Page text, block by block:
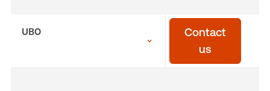
UBO
Contact
us